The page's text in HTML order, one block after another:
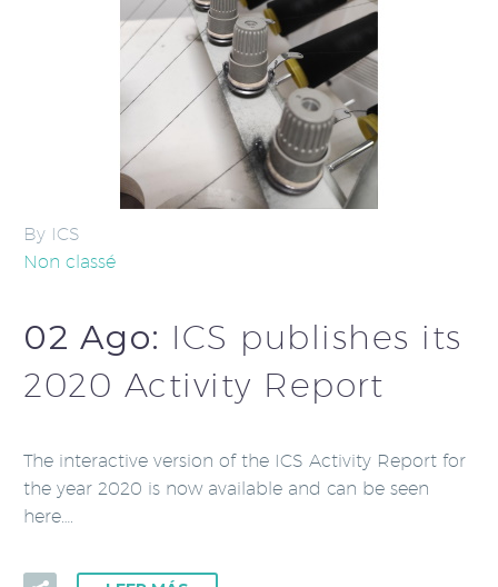
By ICS
Non classé
02 Ago: ICS publishes its
2020 Activity Report
The interactive version of the ICS Activity Report for
the year 2020 is now available and can be seen
here….